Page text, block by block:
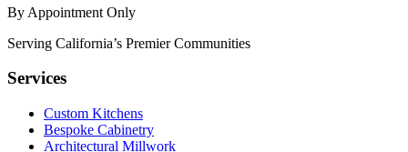
By Appointment Only
Serving California’s Premier Communities
Services
Custom Kitchens
Bespoke Cabinetry
Architectural Millwork